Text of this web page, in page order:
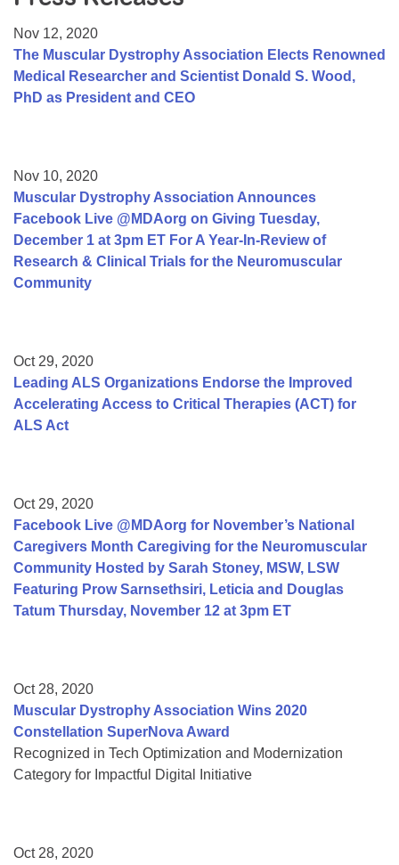
College Scholarship Program
Gene Therapy Support Network
Nov 12, 2020
The Muscular Dystrophy Association Elects Renowned
Medical Researcher and Scientist Donald S. Wood,
PhD as President and CEO
Nov 10, 2020
Muscular Dystrophy Association Announces
Facebook Live @MDAorg on Giving Tuesday,
December 1 at 3pm ET For A Year-In-Review of
Research & Clinical Trials for the Neuromuscular
Community
Oct 29, 2020
Leading ALS Organizations Endorse the Improved
Accelerating Access to Critical Therapies (ACT) for
ALS Act
Oct 29, 2020
Facebook Live @MDAorg for November’s National
Caregivers Month Caregiving for the Neuromuscular
Community Hosted by Sarah Stoney, MSW, LSW
Featuring Prow Sarnsethsiri, Leticia and Douglas
Tatum Thursday, November 12 at 3pm ET
Oct 28, 2020
Muscular Dystrophy Association Wins 2020
Constellation SuperNova Award
Recognized in Tech Optimization and Modernization
Category for Impactful Digital Initiative
Oct 28, 2020